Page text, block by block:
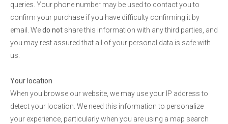
queries. Your phone number may be used to contact you to
confirm your purchase if you have difficulty confirming it by
email. Wedo not share this information with any third parties, and
you may rest assured that all of your personal data is safe with
us.
Your location
When you browse our website, we may use your IP address to
detect your location. We need this information to personalize
your experience, particularly when you are using a map search